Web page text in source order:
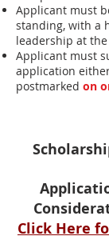
Applicant must
standing, with a
leadership at
Applicant must
application
postmarked on
Click Here